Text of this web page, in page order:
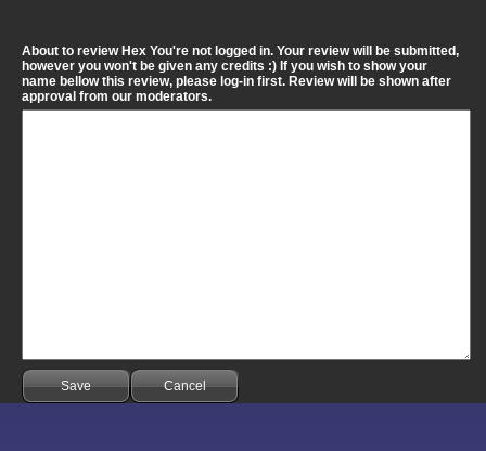
About to review Hex You're not logged in. Your review will be submitted,
however you won't be given any credits :) If you wish to show your
name bellow this review, please log-in first. Review will be shown after
approval from our moderators.
Save Cancel